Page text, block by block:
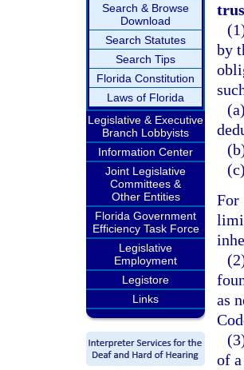
Search & Browse
Download
Search Statutes
Search Tips
Florida Constitution
Laws of Florida
Legislative & Executive
Branch Lobbyists
Information Center
Joint Legislative
Committees &
Other Entities
Florida Government
Efficiency Task Force
Legislative
Employment
Legistore
Links
by
as
of